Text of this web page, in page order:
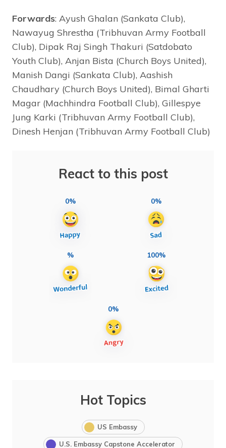
Forwards: Ayush Ghalan (Sankata Club),
Nawayug Shrestha (Tribhuvan Army Football
Club), Dipak Raj Singh Thakuri (Satdobato
Youth Club), Anjan Bista (Church Boys United),
Manish Dangi (Sankata Club), Aashish
Chaudhary (Church Boys United), Bimal Gharti
Magar (Machhindra Football Club), Gillespye
Jung Karki (Tribhuvan Army Football Club),
Dinesh Henjan (Tribhuvan Army Football Club)
React to this post
0% 0%
% 100%
0%
Hot Topics
US Embassy
U.S. Embassy Capstone Accelerator